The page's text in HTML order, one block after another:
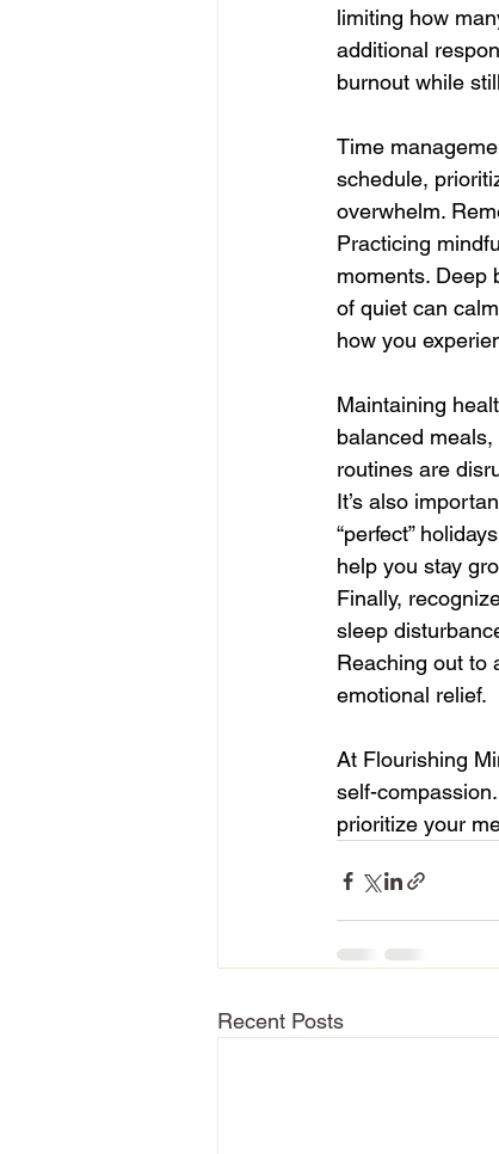
limiting how
additional
burnout while
Time
schedule,
overwhelm.
Practicing
moments. Deep
of quiet can
how you
Maintaining
balanced
routines are
It’s also
“perfect”
help you stay
Finally,
sleep
Reaching out to
emotional relief.
At Flourishing
self-
prioritize your
Recent Posts